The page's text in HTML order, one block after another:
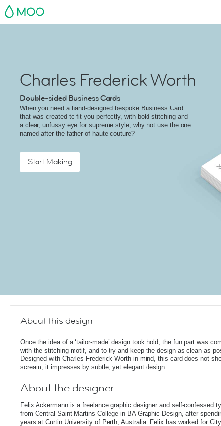
MOO
Charles Frederick Worth
Double-sided Business Cards
When you need a hand-designed bespoke Business Card
that was created to fit you perfectly, with bold stitching and
a clear, unfussy eye for supreme style, why not use the one
named after the father of haute couture?
Start Making
About this design
Once the idea of a ‘tailor-made’ design took hold, the fun part was
with the stitching motif, and to try and keep the design as clean as
Designed with Charles Frederick Worth in mind, this card does not
scream; it impresses by subtle, yet elegant design.
About the designer
Felix Ackermann is a freelance graphic designer and self-confessed
from Central Saint Martins College in BA Graphic Design, after
years at Curtin University of Perth, Australia. Felix has worked for